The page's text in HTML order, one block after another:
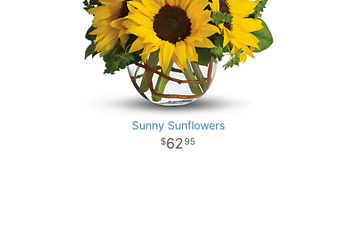
Sunny Sunflowers
6295